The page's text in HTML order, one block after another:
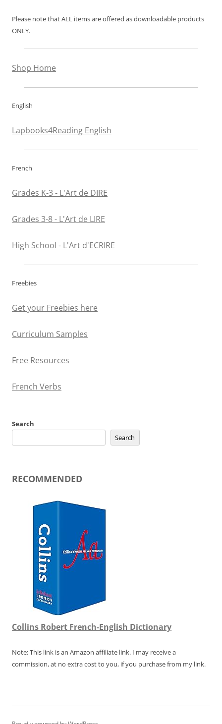
Please note that ALL items are offered as downloadable products
ONLY.
Shop Home
English
Lapbooks4Reading English
French
Grades K-3 - L'Art de DIRE
Grades 3-8 - L'Art de LIRE
High School - L'Art d'ECRIRE
Freebies
Get your Freebies here
Curriculum Samples
Free Resources
French Verbs
Search
Search
RECOMMENDED
Collins Robert French-English Dictionary
Note: This link is an Amazon affiliate link. I may receive a
commission, at no extra cost to you, if you purchase from my link.